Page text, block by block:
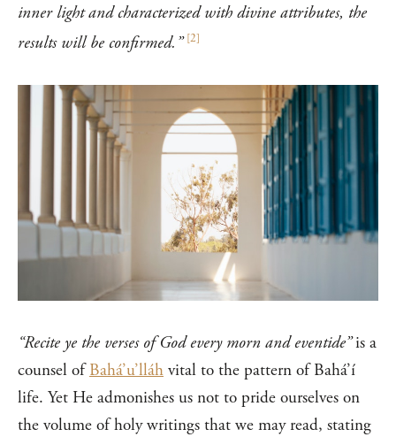
inner light and characterized with divine attributes, the
results will be confirmed.” [2]
“Recite ye the verses of God every morn and eventide”is a
counsel ofBahá’u’lláh vital to the pattern of Bahá’í
life. Yet He admonishes us not to pride ourselves on
the volume of holy writings that we may read, stating